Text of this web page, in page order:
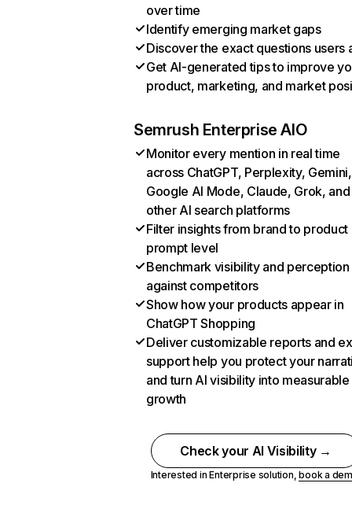
over time
Identify emerging market gaps
Discover the exact questions users
Get AI-generated tips to improve
product, marketing, and market
Semrush Enterprise AIO
Monitor every mention in real time
across ChatGPT, Perplexity, Gemini,
Google AI Mode, Claude, Grok, and
other AI search platforms
Filter insights from brand to product
prompt level
Benchmark visibility and perception
against competitors
Show how your products appear in
ChatGPT Shopping
Deliver customizable reports and
support help you protect your
and turn AI visibility into measurable
growth
Check your AI Visibility →
Interested in Enterprise solution,book a